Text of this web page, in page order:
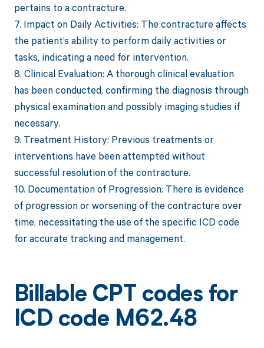
pertains to a contracture.
7. Impact on Daily Activities: The contracture affects
the patient’s ability to perform daily activities or
tasks, indicating a need for intervention.
8. Clinical Evaluation: A thorough clinical evaluation
has been conducted, confirming the diagnosis through
physical examination and possibly imaging studies if
necessary.
9. Treatment History: Previous treatments or
interventions have been attempted without
successful resolution of the contracture.
10. Documentation of Progression: There is evidence
of progression or worsening of the contracture over
time, necessitating the use of the specific ICD code
for accurate tracking and management.
Billable CPT codes for
ICD code M62.48